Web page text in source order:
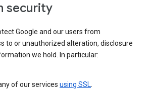
security
Google and our users from
to or unauthorized alteration, disclosure
we hold. In particular:
of our services using SSL.